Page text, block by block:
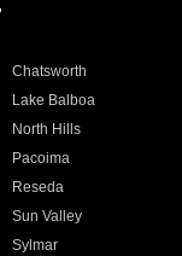
Chatsworth
Lake Balboa
North Hills
Pacoima
Reseda
Sun Valley
Sylmar